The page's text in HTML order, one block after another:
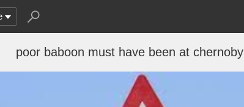
poor baboon must have been at chernobyl